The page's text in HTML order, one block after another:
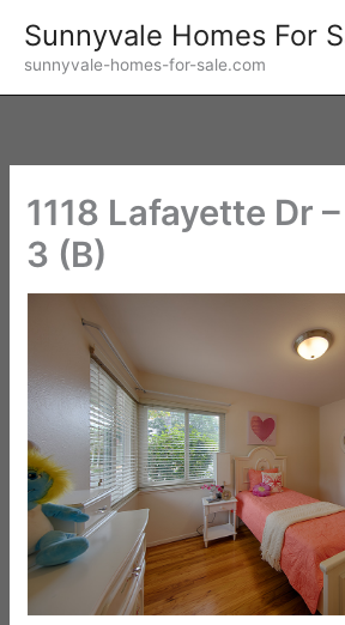
content
Sunnyvale Homes For
sunnyvale-homes-for-sale.com
1118 Lafayette Dr
3 (B)